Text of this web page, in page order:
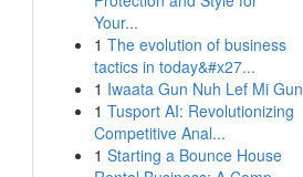
Your...
1 The evolution of business
tactics in today&#x27...
1 Iwaata Gun Nuh Lef Mi Gun
1 Tusport AI: Revolutionizing
Competitive Anal...
1 Starting a Bounce House